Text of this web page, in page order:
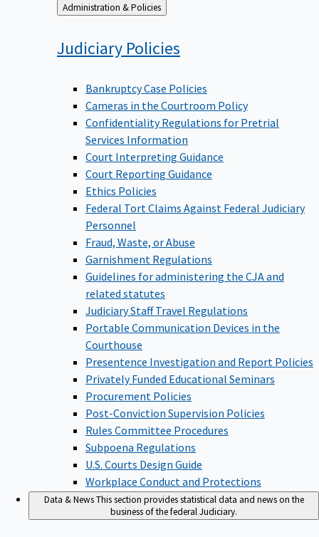
Back
to
Administration & Policies
Judiciary Policies
Bankruptcy Case Policies
Cameras in the Courtroom Policy
Confidentiality Regulations for Pretrial
Services Information
Court Interpreting Guidance
Court Reporting Guidance
Ethics Policies
Federal Tort Claims Against Federal Judiciary
Personnel
Fraud, Waste, or Abuse
Garnishment Regulations
Guidelines for administering the CJA and
related statutes
Judiciary Staff Travel Regulations
Portable Communication Devices in the
Courthouse
Presentence Investigation and Report Policies
Privately Funded Educational Seminars
Procurement Policies
Post-Conviction Supervision Policies
Rules Committee Procedures
Subpoena Regulations
U.S. Courts Design Guide
Workplace Conduct and Protections
Data & NewsThis section provides statistical data and news on the
business of the federal Judiciary.